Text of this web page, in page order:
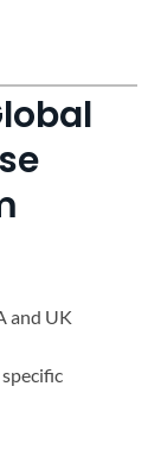
and UK